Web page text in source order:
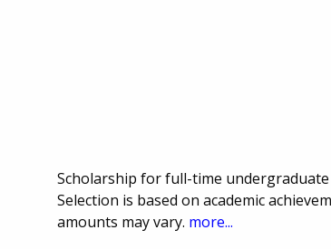
Scholarship for full-time
Selection is based on academic
amounts may vary. more...